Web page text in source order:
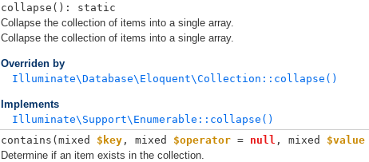
collapse(): static
Collapse the collection of items into a single array.
Collapse the collection of items into a single array.
Overriden by
Illuminate\Database\Eloquent\Collection::collapse()
Implements
Illuminate\Support\Enumerable::collapse()
contains(mixed $key , mixed $operator = null , mixed $value
Determine if an item exists in the collection.